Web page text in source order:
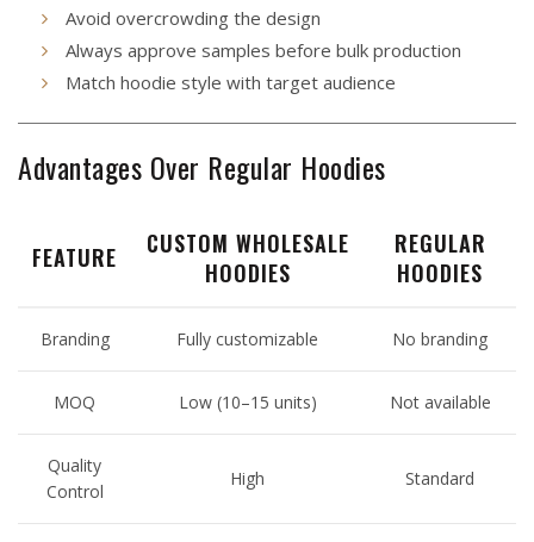
Avoid overcrowding the design
Always approve samples before bulk production
Match hoodie style with target audience
Advantages Over Regular Hoodies
FEATURE
CUSTOM WHOLESALE
HOODIES
REGULAR
HOODIES
Branding Fully customizable No branding
MOQ Low (10–15 units) Not available
Quality
Control
High Standard